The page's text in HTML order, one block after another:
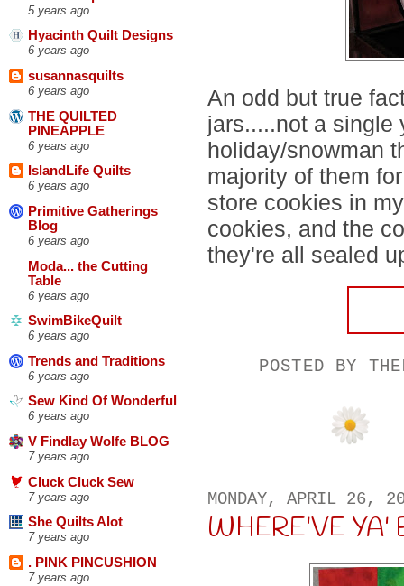
5 years ago
Hyacinth Quilt Designs
6 years ago
susannasquilts
6 years ago
THE QUILTED
PINEAPPLE
6 years ago
IslandLife Quilts
6 years ago
Primitive Gatherings
Blog
6 years ago
Moda... the Cutting
Table
6 years ago
SwimBikeQuilt
6 years ago
Trends and Traditions
6 years ago
Sew Kind Of Wonderful
6 years ago
V Findlay Wolfe BLOG
7 years ago
Cluck Cluck Sew
7 years ago
She Quilts Alot
7 years ago
. PINK PINCUSHION
7 years ago
An odd but true
jars.....not a single
holiday/snowman
majority of them
store cookies in
cookies, and the
they're all sealed
POSTED BY
MONDAY, APRIL 26,
WHERE'VE YA'